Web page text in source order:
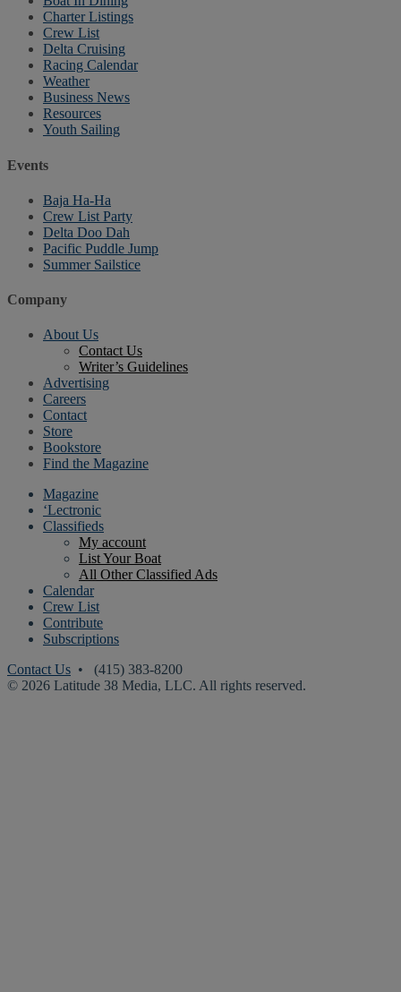
Charter Listings
Crew List
Delta Cruising
Racing Calendar
Weather
Business News
Resources
Youth Sailing
Events
Baja Ha-Ha
Crew List Party
Delta Doo Dah
Pacific Puddle Jump
Summer Sailstice
Company
About Us
Contact Us
Writer’s Guidelines
Advertising
Careers
Contact
Store
Bookstore
Find the Magazine
Magazine
‘Lectronic
Classifieds
My account
List Your Boat
All Other Classified Ads
Calendar
Crew List
Contribute
Subscriptions
Contact Us • (415) 383-8200
© 2026 Latitude 38 Media, LLC. All rights reserved.